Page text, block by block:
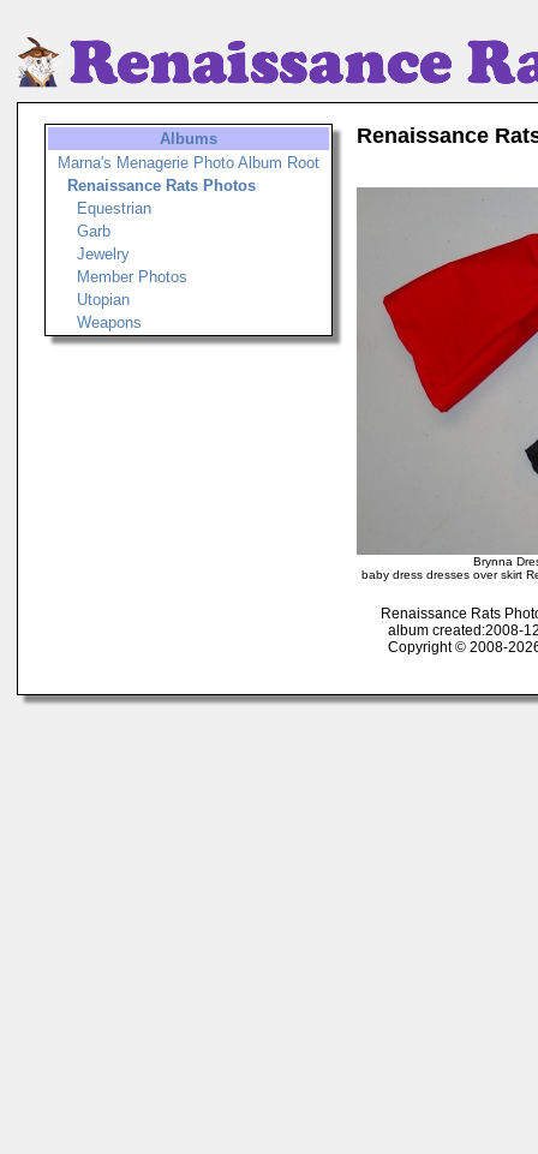
Albums
Marna's Menagerie Photo Album Root
Renaissance Rats Photos
Equestrian
Garb
Jewelry
Member Photos
Utopian
Weapons
Renaissance
Brynna
baby dress dresses over skirt
Renaissance Rats
album created:2008-
Copyright © 2008-